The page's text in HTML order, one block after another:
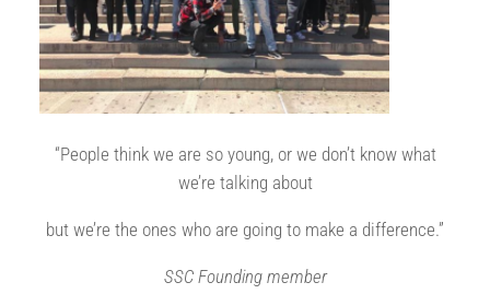
“People think we are so young, or we don’t know what
we’re talking about
but we’re the ones who are going to make a difference.”
SSC Founding member